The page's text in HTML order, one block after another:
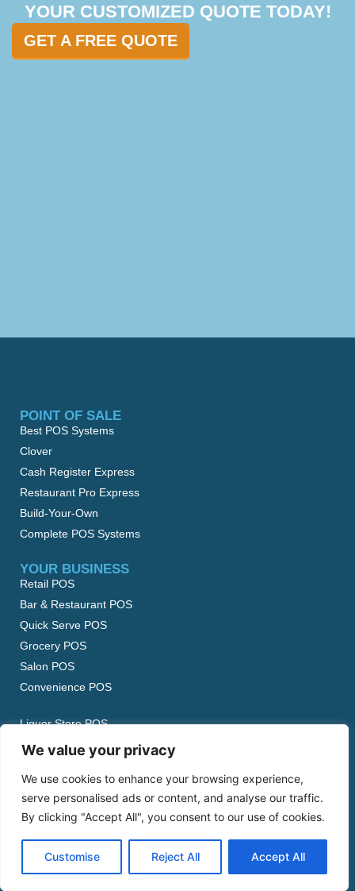
We value your privacy
We use cookies to enhance your browsing experience,
serve personalised ads or content, and analyse our traffic.
By clicking "Accept All", you consent to our use of cookies.
Customise Reject All Accept All
YOUR CUSTOMIZED QUOTE TODAY!
GET A FREE QUOTE
POINT OF SALE
Best POS Systems
Clover
Cash Register Express
Restaurant Pro Express
Build-Your-Own
Complete POS Systems
YOUR BUSINESS
Retail POS
Bar & Restaurant POS
Quick Serve POS
Grocery POS
Salon POS
Convenience POS
Liquor Store POS
Beauty Supply POS
Boutique POS
Garden Center POS
View All…
ABOUT US
Our Story